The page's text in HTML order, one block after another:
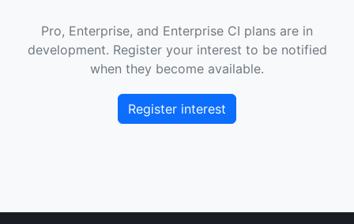
Pro, Enterprise, and Enterprise CI plans are in
development. Register your interest to be notified
when they become available.
Register interest